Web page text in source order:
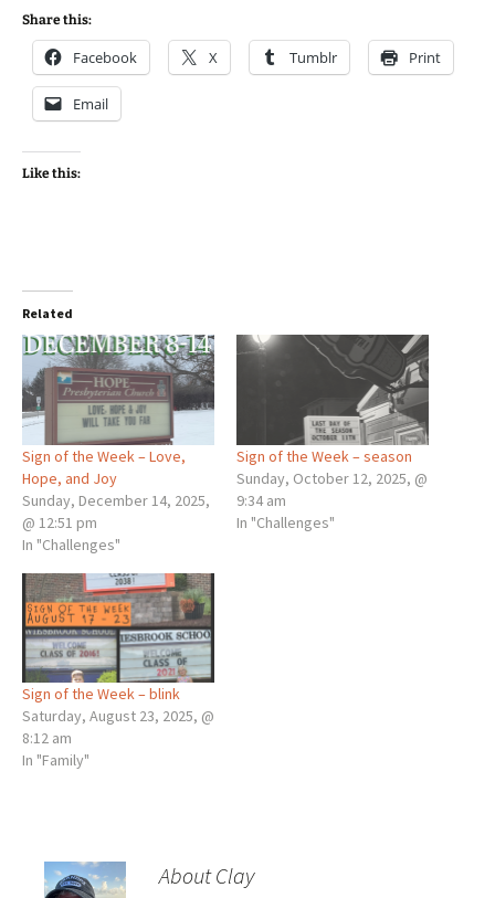
Share this:
Facebook X Tumblr Print
Email
Like this:
Related
Sign of the Week – Love,
Hope, and Joy
Sunday, December 14, 2025,
@ 12:51 pm
In "Challenges"
Sign of the Week – season
Sunday, October 12, 2025, @
9:34 am
In "Challenges"
Sign of the Week – blink
Saturday, August 23, 2025, @
8:12 am
In "Family"
About Clay